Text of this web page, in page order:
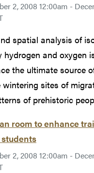
2, 2008 12:00am -
spatial analysis of
hydrogen and oxygen
the ultimate source
wintering sites of
of prehistoric
room to enhance
2, 2008 12:00am -